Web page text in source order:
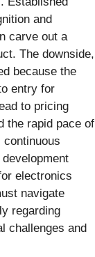
and
carve out a
The downside,
because the
entry for
to pricing
the rapid pace of
electronics
navigate
regarding
challenges and